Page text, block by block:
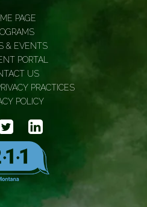
PAGE
& EVENTS
PORTAL
US
PRACTICES
POLICY